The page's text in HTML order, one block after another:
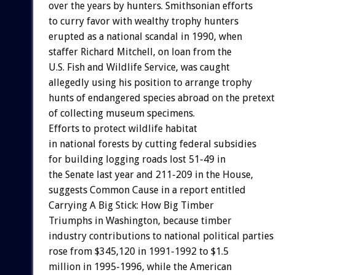
over the years by hunters. Smithsonian efforts
to curry favor with wealthy trophy hunters
erupted as a national scandal in 1990, when
staffer Richard Mitchell, on loan from the
U.S. Fish and Wildlife Service, was caught
allegedly using his position to arrange trophy
hunts of endangered species abroad on the pretext
of collecting museum specimens.
Efforts to protect wildlife habitat
in national forests by cutting federal subsidies
for building logging roads lost 51-49 in
the Senate last year and 211-209 in the House,
suggests Common Cause in a report entitled
Carrying A Big Stick: How Big Timber
Triumphs in Washington, because timber
industry contributions to national political parties
rose from $345,120 in 1991-1992 to $1.5
million in 1995-1996, while the American